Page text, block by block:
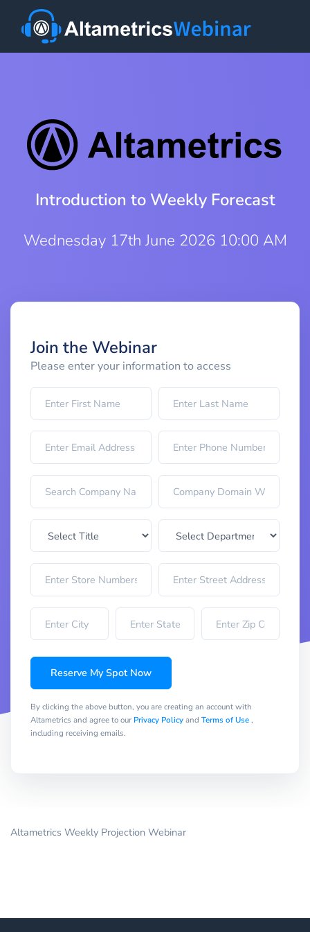
Introduction to Weekly Forecast
Wednesday 17th June 2026 10:00 AM
Join the Webinar
Please enter your information to access
Reserve My Spot Now
By clicking the above button, you are creating an account with
Altametrics and agree to our Privacy Policyand Terms of Use,
including receiving emails.
Altametrics Weekly Projection Webinar